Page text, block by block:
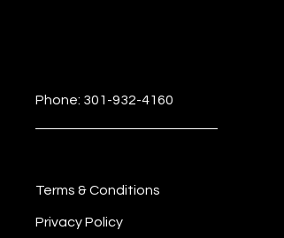
Phone: 301-932-4160
Terms & Conditions
Privacy Policy